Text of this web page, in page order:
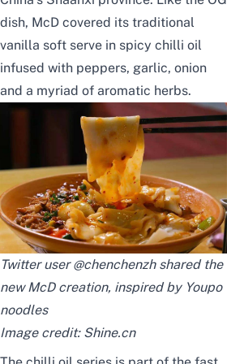
dish, McD covered its traditional
vanilla soft serve in spicy chilli oil
infused with peppers, garlic, onion
and a myriad of aromatic herbs.
Twitter user@chenchenzhshared the
new McD creation, inspired by Youpo
noodles
Image credit: Shine.cn